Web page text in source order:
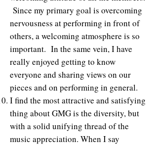
Since my primary goal is overcoming
nervousness at performing in front of
others, a welcoming atmosphere is so
important. In the same vein, I have
really enjoyed getting to know
everyone and sharing views on our
pieces and on performing in general.
I find the most attractive and satisfying
thing about GMG is the diversity, but
with a solid unifying thread of the
music appreciation. When I say